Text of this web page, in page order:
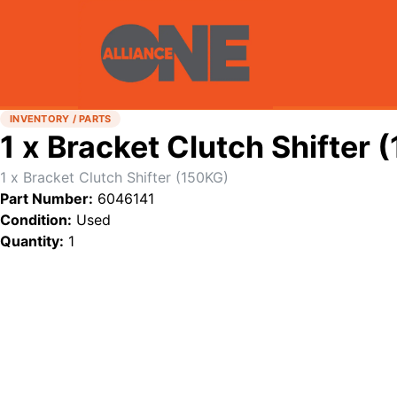
INVENTORY / PARTS
1 x Bracket Clutch Shifter
1 x Bracket Clutch Shifter (150KG)
Part Number: 6046141
Condition: Used
Quantity: 1